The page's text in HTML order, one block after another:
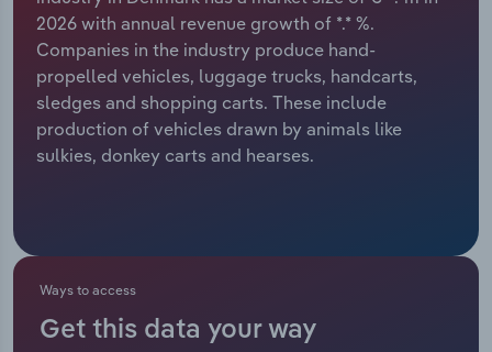
2026 with annual revenue growth of *.* %.
Companies in the industry produce hand-
propelled vehicles, luggage trucks, handcarts,
sledges and shopping carts. These include
production of vehicles drawn by animals like
sulkies, donkey carts and hearses.
Ways to access
Get this data your way
Relpro
Marketing
Private Equity
Procurement
Accommodation & Food Services
Mining
Personal Services
Public Administration & Safety
Real Estate, Rental & Leasing
Industry Classifications